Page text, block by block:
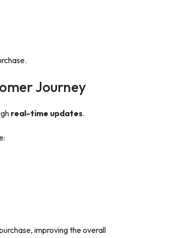
Journey
real-time updates.
improving the overall